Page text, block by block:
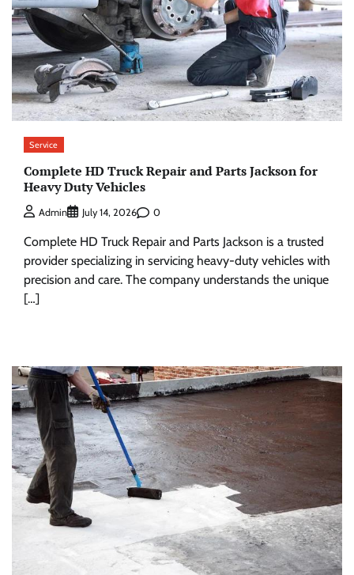
Service
Complete HD Truck Repair and Parts Jackson for
Heavy Duty Vehicles
Admin July 14, 2026 0
Complete HD Truck Repair and Parts Jackson is a trusted
provider specializing in servicing heavy-duty vehicles with
precision and care. The company understands the unique
[…]